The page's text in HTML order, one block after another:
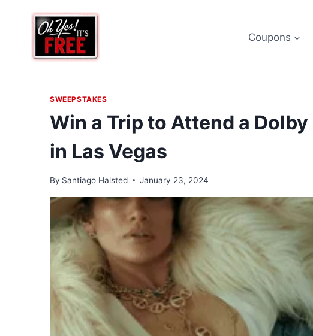
content
Coupons
SWEEPSTAKES
Win a Trip to Attend a
in Las Vegas
By Santiago Halsted January 23, 2024